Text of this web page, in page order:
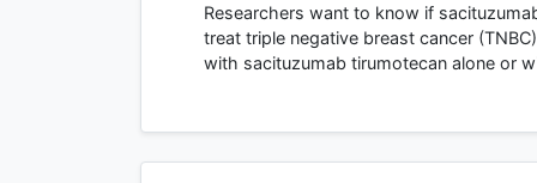
Researchers want to know if
treat triple negative breast cancer
with sacituzumab tirumotecan alone or